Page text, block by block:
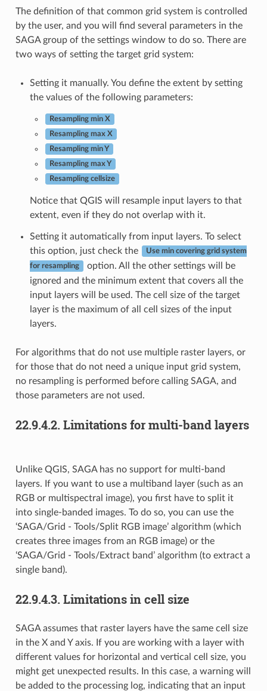
The definition of that common grid system is controlled
by the user, and you will find several parameters in the
SAGA group of the settings window to do so. There are
two ways of setting the target grid system:
Setting it manually. You define the extent by setting
the values of the following parameters:
Resampling min X
Resampling max X
Resampling min Y
Resampling max Y
Resampling cellsize
Notice that QGIS will resample input layers to that
extent, even if they do not overlap with it.
Setting it automatically from input layers. To select
this option, just check the
Use min covering grid system
for resampling
option. All the other settings will be
ignored and the minimum extent that covers all the
input layers will be used. The cell size of the target
layer is the maximum of all cell sizes of the input
layers.
For algorithms that do not use multiple raster layers, or
for those that do not need a unique input grid system,
no resampling is performed before calling SAGA, and
those parameters are not used.
22.9.4.2. Limitations for multi-band layers
Unlike QGIS, SAGA has no support for multi-band
layers. If you want to use a multiband layer (such as an
RGB or multispectral image), you first have to split it
into single-banded images. To do so, you can use the
‘SAGA/Grid - Tools/Split RGB image’ algorithm (which
creates three images from an RGB image) or the
‘SAGA/Grid - Tools/Extract band’ algorithm (to extract a
single band).
22.9.4.3. Limitations in cell size
SAGA assumes that raster layers have the same cell size
in the X and Y axis. If you are working with a layer with
different values for horizontal and vertical cell size, you
might get unexpected results. In this case, a warning will
be added to the processing log, indicating that an input